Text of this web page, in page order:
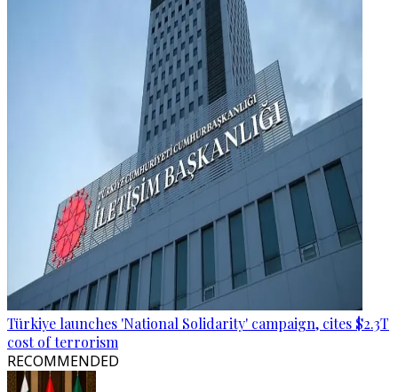
Türkiye launches 'National Solidarity' campaign, cites $2.3T
cost of terrorism
RECOMMENDED